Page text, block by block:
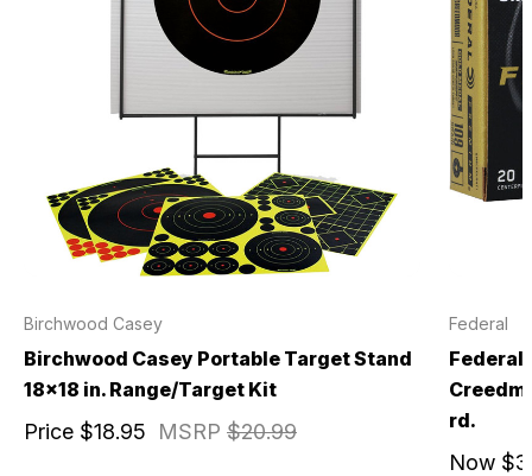
Birchwood Casey
Birchwood Casey Portable Target Stand
18x18 in. Range/Target Kit
MSRP $20.99
Price $18.95
Federal
Federal
rd.
Now